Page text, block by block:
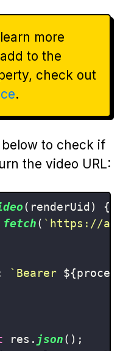
more
to the
check out
.
to check if
the video URL:
( renderUid ) {
fetch( `https://
`Bearer
res. json();